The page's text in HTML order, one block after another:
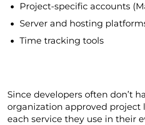
Project-specific accounts
Server and hosting
Time tracking tools
Since developers often don’t
organization approved project
each service they use in their